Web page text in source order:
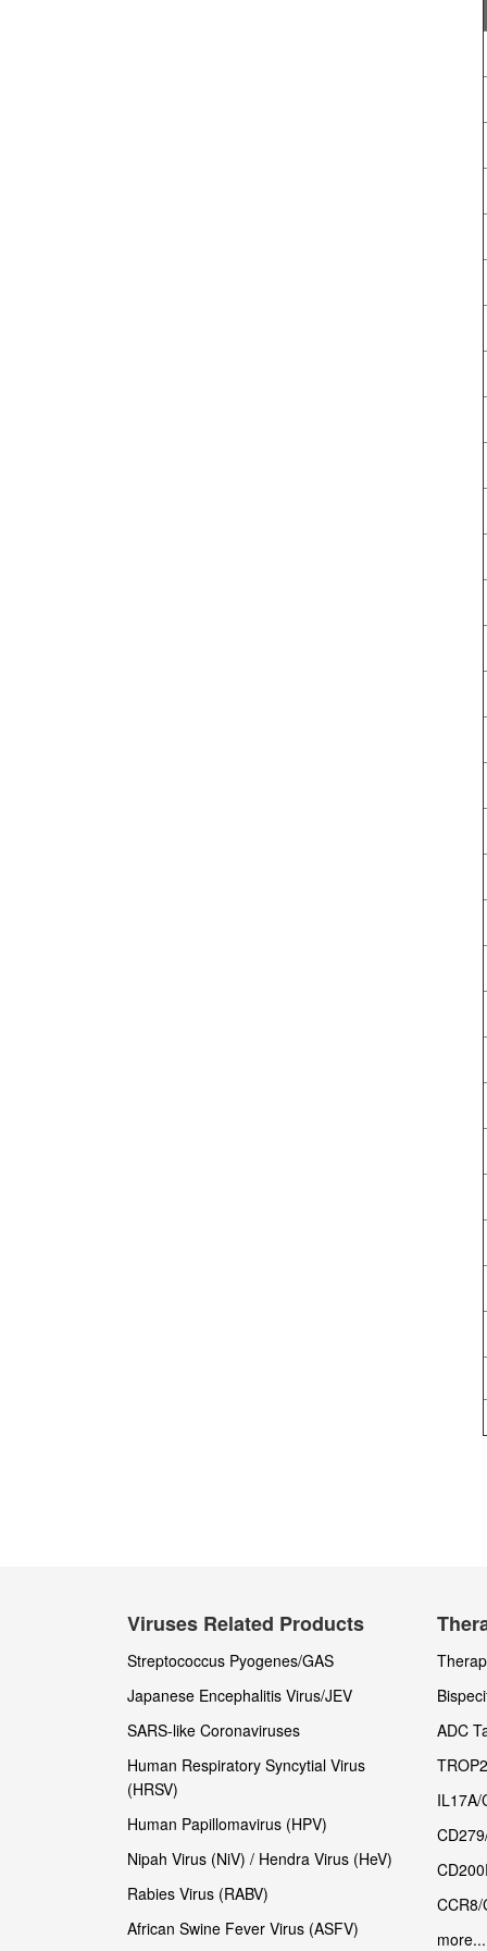
Viruses Related Products
Streptococcus Pyogenes/GAS
Japanese Encephalitis Virus/JEV
SARS-like Coronaviruses
Human Respiratory Syncytial Virus
(HRSV)
Human Papillomavirus (HPV)
Nipah Virus (NiV) / Hendra Virus (HeV)
Rabies Virus (RABV)
African Swine Fever Virus (ASFV)
ADC
IL17A/
more...